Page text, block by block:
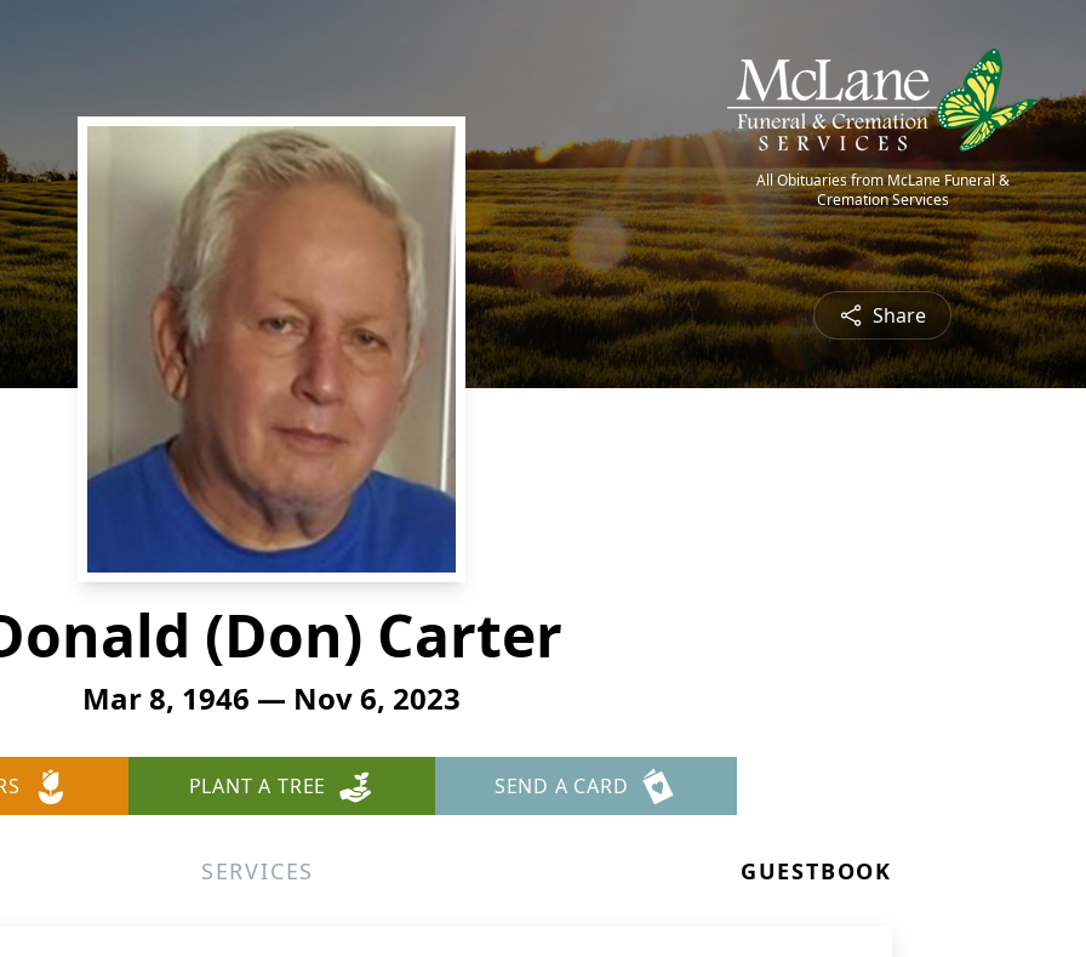
All Obituaries from McLane Funeral &
Cremation Services
Share
(Don) Carter
Mar 8, 1946 — Nov 6, 2023
PLANT A TREE SEND A CARD
SERVICES GUESTBOOK